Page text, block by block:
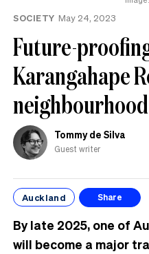
SOCIETY May 24, 2023
Future-
Karangahape
neighbourhood
Tommy de Silva
Guest writer
Auckland Share
By late 2025, one of
will become a major